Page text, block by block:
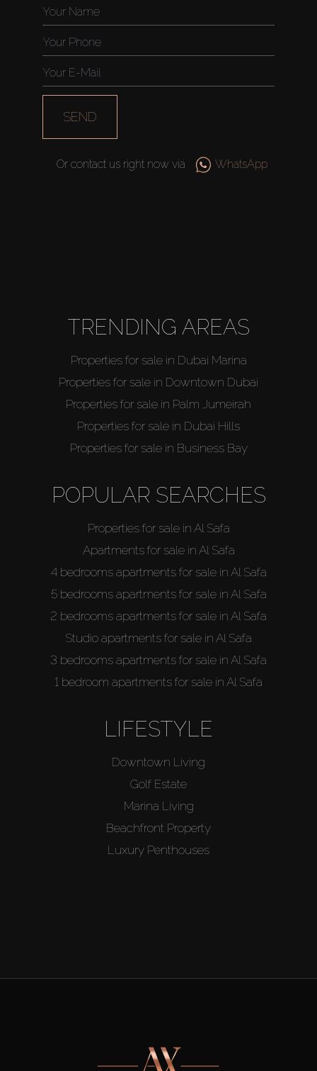
Off-Plan
AX Journal
Catalogs
Agents
SEND
Or contact us right now via WhatsApp
TRENDING AREAS
Properties for sale in Dubai Marina
Properties for sale in Downtown Dubai
Properties for sale in Palm Jumeirah
Properties for sale in Dubai Hills
Properties for sale in Business Bay
POPULAR SEARCHES
Properties for sale in Al Safa
Apartments for sale in Al Safa
4 bedrooms apartments for sale in Al Safa
5 bedrooms apartments for sale in Al Safa
2 bedrooms apartments for sale in Al Safa
Studio apartments for sale in Al Safa
3 bedrooms apartments for sale in Al Safa
1 bedroom apartments for sale in Al Safa
LIFESTYLE
Downtown Living
Golf Estate
Marina Living
Beachfront Property
Luxury Penthouses